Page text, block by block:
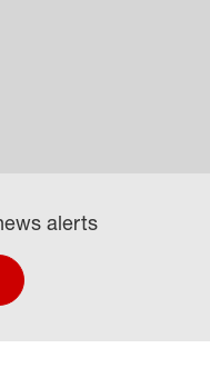
alerts